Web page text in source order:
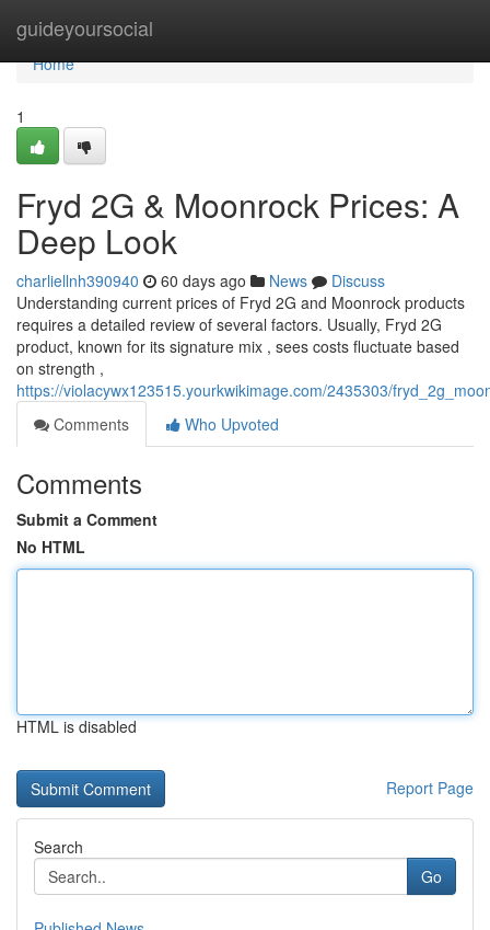
guideyoursocial
Home
Home
1
Fryd 2G & Moonrock Prices: A
Deep Look
charliellnh390940 60 days ago News
Discuss
Understanding current prices of Fryd 2G and Moonrock products
requires a detailed review of several factors. Usually, Fryd 2G
product, known for its signature mix , sees costs fluctuate based
on strength ,
https://violacywx123515.yourkwikimage.com/2435303/
Comments
Who Upvoted
Comments
Submit a Comment
No HTML
HTML is disabled
Report Page
Search
Go